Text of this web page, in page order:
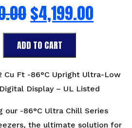
$4,199.00
ADD TO CART
Cu Ft -86°C Upright Ultra-Low
Display – UL Listed
our -86°C Ultra Chill Series
the ultimate solution for